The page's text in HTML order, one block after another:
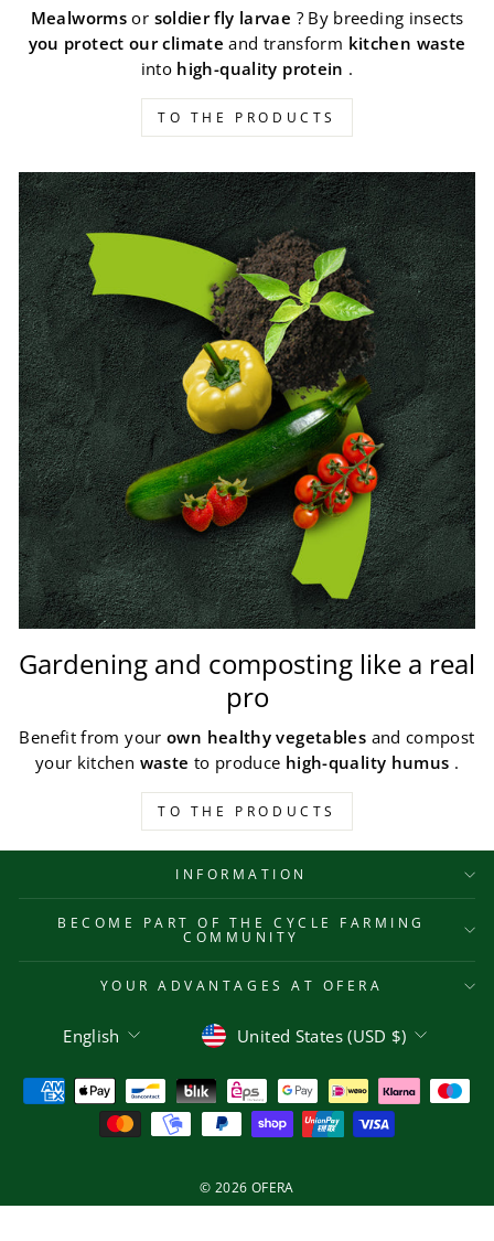
Mealworms or soldier fly larvae ? By breeding insects
you protect our climate and transform kitchen waste
into high-quality protein .
TO THE PRODUCTS
Gardening and composting like a real
pro
Benefit from yourown healthy vegetables and compost
your kitchen waste to produce high-quality humus .
TO THE PRODUCTS
INFORMATION
BECOME PART OF THE CYCLE FARMING
COMMUNITY
YOUR ADVANTAGES AT OFERA
Language
English Currency
United States (USD $)
© 2026 OFERA